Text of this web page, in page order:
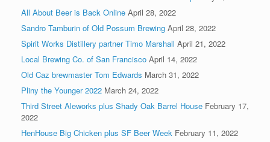
All About Beer is Back Online April 28, 2022
Sandro Tamburin of Old Possum Brewing April 28, 2022
Spirit Works Distillery partner Timo Marshall April 21, 2022
Local Brewing Co. of San Francisco April 14, 2022
Old Caz brewmaster Tom Edwards March 31, 2022
Pliny the Younger 2022 March 24, 2022
Third Street Aleworks plus Shady Oak Barrel House February 17,
2022
HenHouse Big Chicken plus SF Beer Week February 11, 2022